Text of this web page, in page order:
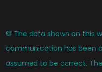
© The data shown on this
communication has been
assumed to be correct.